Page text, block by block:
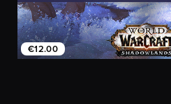
€12.00